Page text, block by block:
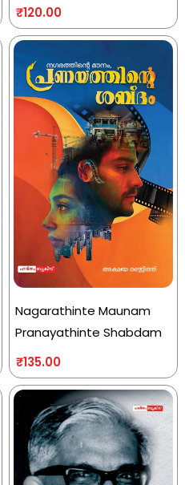
₹120.00
Nagarathinte Maunam
Pranayathinte Shabdam
₹135.00